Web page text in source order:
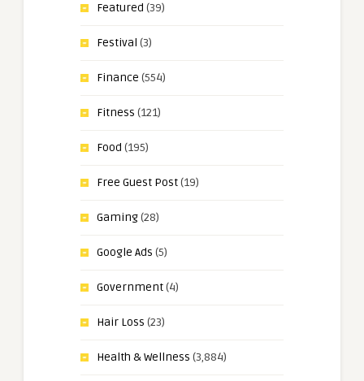
Featured (39)
Festival (3)
Finance (554)
Fitness (121)
Food (195)
Free Guest Post(19)
Gaming(28)
Google Ads (5)
Government(4)
Hair Loss (23)
Health & Wellness (3,884)